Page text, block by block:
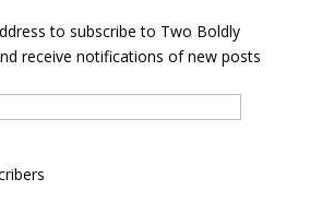
to subscribe to Two Boldly
receive notifications of new posts